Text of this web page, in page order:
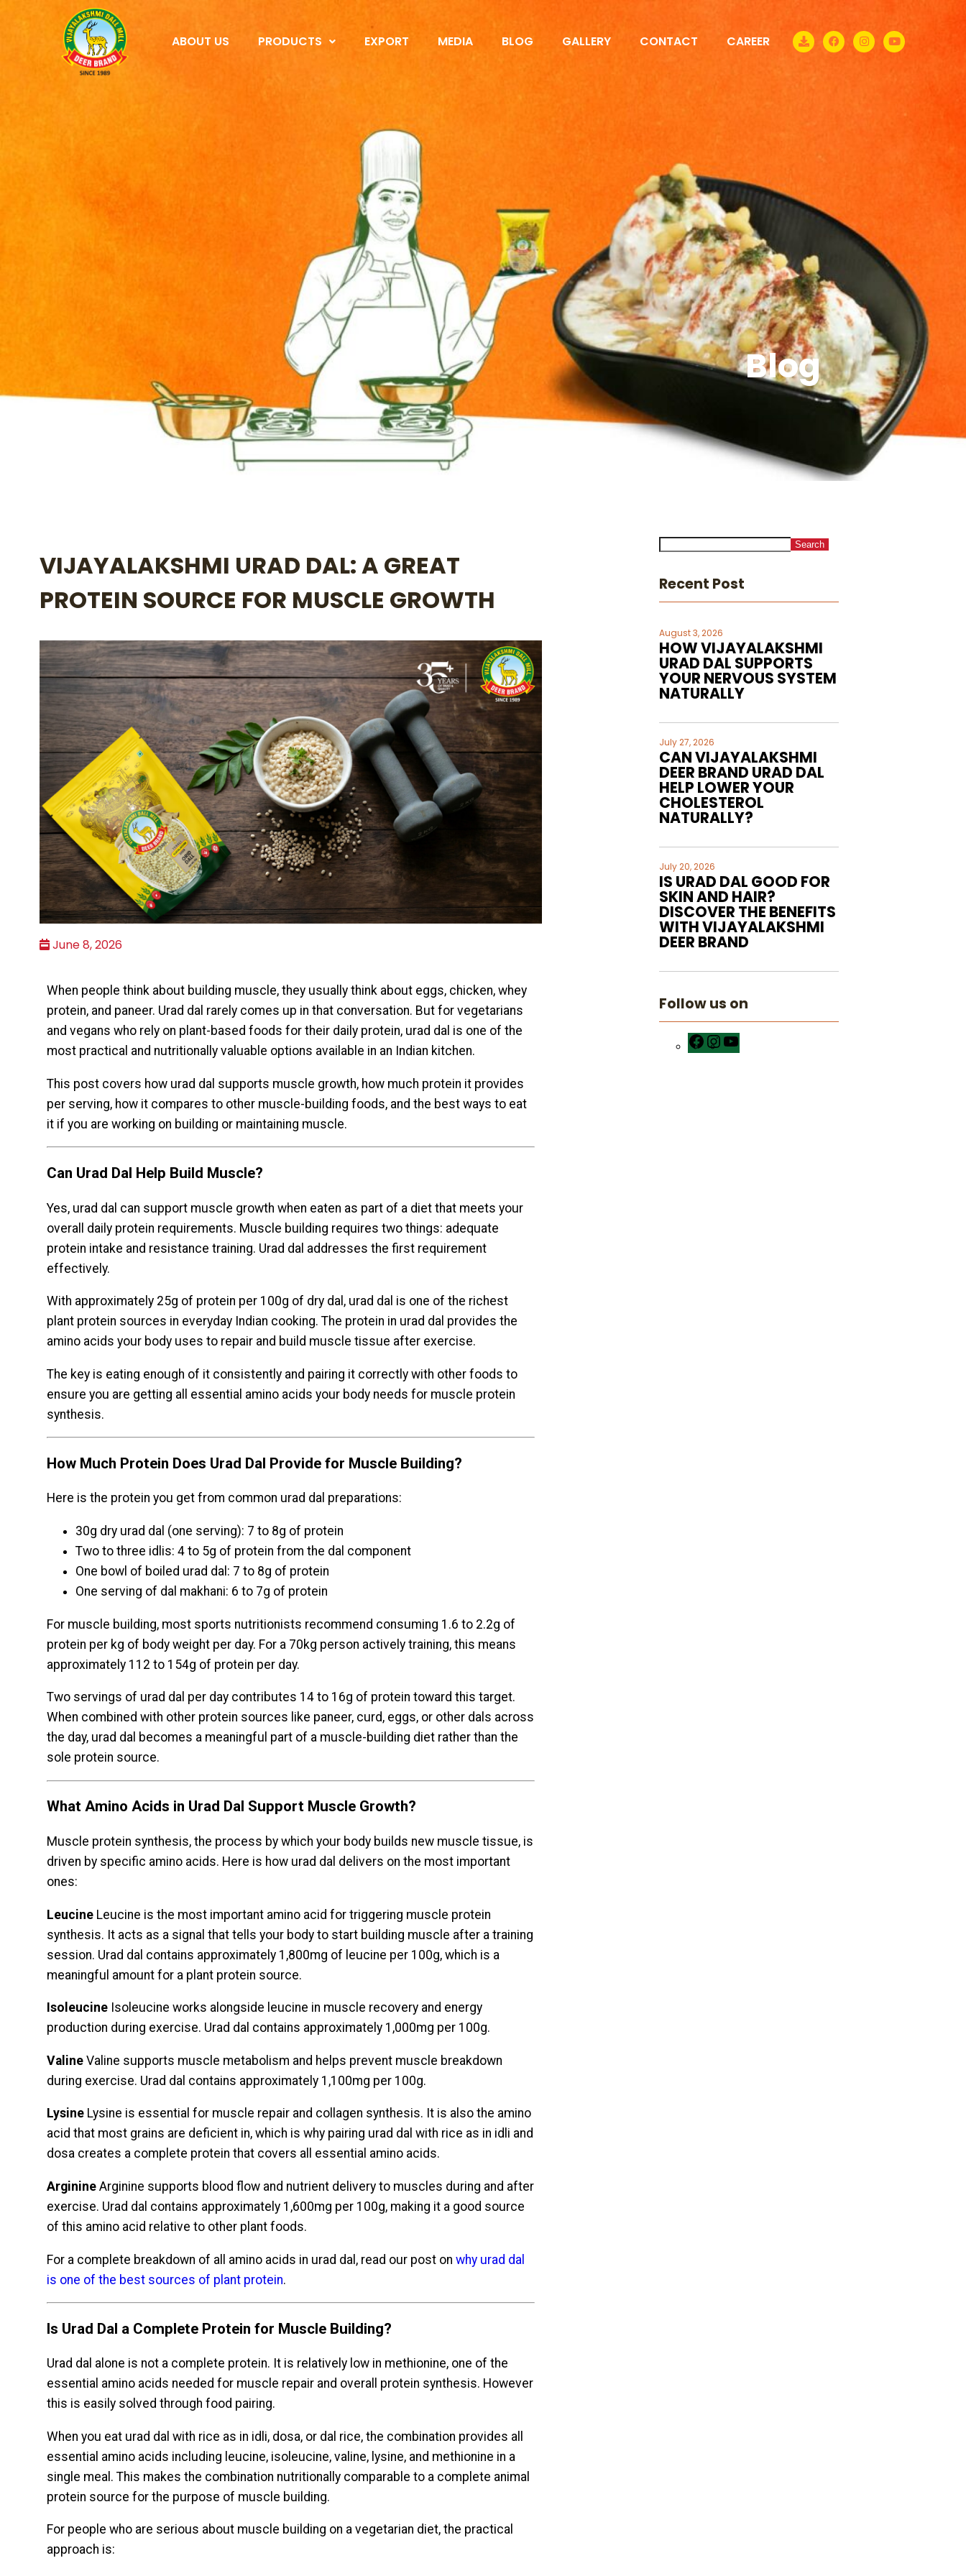
ABOUT US PRODUCTS EXPORT MEDIA BLOG GALLERY CONTACT CAREER
Blog
VIJAYALAKSHMI URAD DAL: A GREAT
PROTEIN SOURCE FOR MUSCLE GROWTH
June 8, 2026
When people think about building muscle, they usually think about eggs, chicken, whey
protein, and paneer. Urad dal rarely comes up in that conversation. But for vegetarians
and vegans who rely on plant-based foods for their daily protein, urad dal is one of the
most practical and nutritionally valuable options available in an Indian kitchen.
This post covers how urad dal supports muscle growth, how much protein it provides
per serving, how it compares to other muscle-building foods, and the best ways to eat
it if you are working on building or maintaining muscle.
Can Urad Dal Help Build Muscle?
Yes, urad dal can support muscle growth when eaten as part of a diet that meets your
overall daily protein requirements. Muscle building requires two things: adequate
protein intake and resistance training. Urad dal addresses the first requirement
effectively.
With approximately 25g of protein per 100g of dry dal, urad dal is one of the richest
plant protein sources in everyday Indian cooking. The protein in urad dal provides the
amino acids your body uses to repair and build muscle tissue after exercise.
The key is eating enough of it consistently and pairing it correctly with other foods to
ensure you are getting all essential amino acids your body needs for muscle protein
synthesis.
How Much Protein Does Urad Dal Provide for Muscle Building?
Here is the protein you get from common urad dal preparations:
30g dry urad dal (one serving): 7 to 8g of protein
Two to three idlis: 4 to 5g of protein from the dal component
One bowl of boiled urad dal: 7 to 8g of protein
One serving of dal makhani: 6 to 7g of protein
For muscle building, most sports nutritionists recommend consuming 1.6 to 2.2g of
protein per kg of body weight per day. For a 70kg person actively training, this means
approximately 112 to 154g of protein per day.
Two servings of urad dal per day contributes 14 to 16g of protein toward this target.
When combined with other protein sources like paneer, curd, eggs, or other dals across
the day, urad dal becomes a meaningful part of a muscle-building diet rather than the
sole protein source.
What Amino Acids in Urad Dal Support Muscle Growth?
Muscle protein synthesis, the process by which your body builds new muscle tissue, is
driven by specific amino acids. Here is how urad dal delivers on the most important
ones:
Leucine Leucine is the most important amino acid for triggering muscle protein
synthesis. It acts as a signal that tells your body to start building muscle after a training
session. Urad dal contains approximately 1,800mg of leucine per 100g, which is a
meaningful amount for a plant protein source.
Isoleucine Isoleucine works alongside leucine in muscle recovery and energy
production during exercise. Urad dal contains approximately 1,000mg per 100g.
Valine Valine supports muscle metabolism and helps prevent muscle breakdown
during exercise. Urad dal contains approximately 1,100mg per 100g.
Lysine Lysine is essential for muscle repair and collagen synthesis. It is also the amino
acid that most grains are deficient in, which is why pairing urad dal with rice as in idli and
dosa creates a complete protein that covers all essential amino acids.
Arginine Arginine supports blood flow and nutrient delivery to muscles during and after
exercise. Urad dal contains approximately 1,600mg per 100g, making it a good source
of this amino acid relative to other plant foods.
For a complete breakdown of all amino acids in urad dal, read our post on why urad dal
is one of the best sources of plant protein.
Is Urad Dal a Complete Protein for Muscle Building?
Urad dal alone is not a complete protein. It is relatively low in methionine, one of the
essential amino acids needed for muscle repair and overall protein synthesis. However
this is easily solved through food pairing.
When you eat urad dal with rice as in idli, dosa, or dal rice, the combination provides all
essential amino acids including leucine, isoleucine, valine, lysine, and methionine in a
single meal. This makes the combination nutritionally comparable to a complete animal
protein source for the purpose of muscle building.
For people who are serious about muscle building on a vegetarian diet, the practical
approach is:
Search
Recent Post
August 3, 2026
HOW VIJAYALAKSHMI
URAD DAL SUPPORTS
YOUR NERVOUS SYSTEM
NATURALLY
July 27, 2026
CAN VIJAYALAKSHMI
DEER BRAND URAD DAL
HELP LOWER YOUR
CHOLESTEROL
NATURALLY?
July 20, 2026
IS URAD DAL GOOD FOR
SKIN AND HAIR?
DISCOVER THE BENEFITS
WITH VIJAYALAKSHMI
DEER BRAND
Follow us on